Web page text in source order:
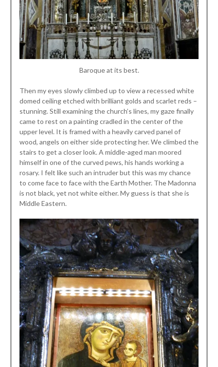
Baroque at its best.
Then my eyes slowly climbed up to view a recessed white
domed ceiling etched with brilliant golds and scarlet reds –
stunning. Still examining the church’s lines, my gaze finally
came to rest on a painting cradled in the center of the
upper level. It is framed with a heavily carved panel of
wood, angels on either side protecting her. We climbed the
stairs to get a closer look. A middle-aged man moored
himself in one of the curved pews, his hands working a
rosary. I felt like such an intruder but this was my chance
to come face to face with the Earth Mother. The Madonna
is not black, yet not white either. My guess is that she is
Middle Eastern.